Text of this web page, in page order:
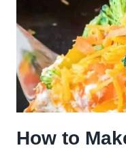
CRUST
How to